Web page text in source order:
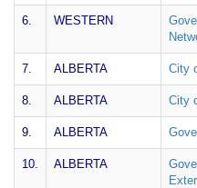
6. WESTERN
7. ALBERTA City
8. ALBERTA City
9. ALBERTA
10. ALBERTA